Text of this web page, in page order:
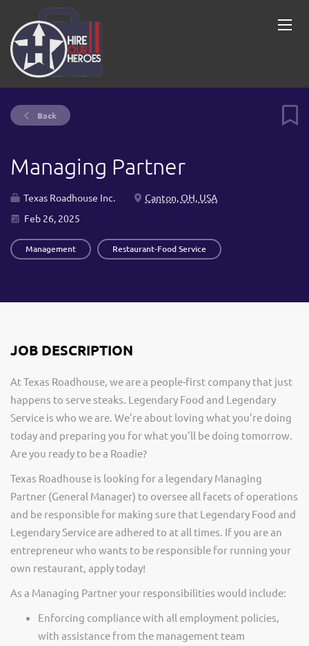
Back
Managing Partner
Texas Roadhouse Inc.
Canton, OH, USA
Feb 26, 2025
Management Restaurant-Food Service
JOB DESCRIPTION
At Texas Roadhouse, we are a people-first company that just
happens to serve steaks. Legendary Food and Legendary
Service is who we are. We’re about loving what you’re doing
today and preparing you for what you’ll be doing tomorrow.
Are you ready to be a Roadie?
Texas Roadhouse is looking for a legendary Managing
Partner (General Manager) to oversee all facets of operations
and be responsible for making sure that Legendary Food and
Legendary Service are adhered to at all times. If you are an
entrepreneur who wants to be responsible for running your
own restaurant, apply today!
As a Managing Partner your responsibilities would include:
Enforcing compliance with all employment policies,
with assistance from the management team